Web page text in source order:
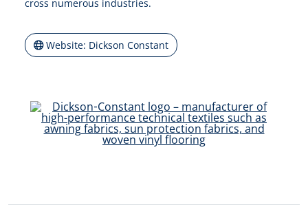
cross nu­me­rous in­dus­tries.
Website: Dickson Constant